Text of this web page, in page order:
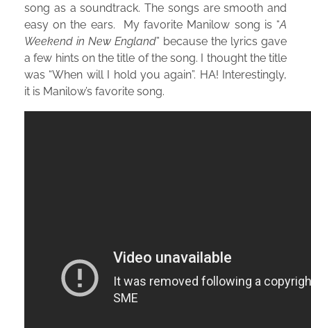
song as a soundtrack. The songs are smooth and
easy on the ears. My favorite Manilow song is “A
Weekend in New England” because the lyrics gave
a few hints on the title of the song. I thought the title
was “When will I hold you again”. HA! Interestingly,
it is Manilow’s favorite song.